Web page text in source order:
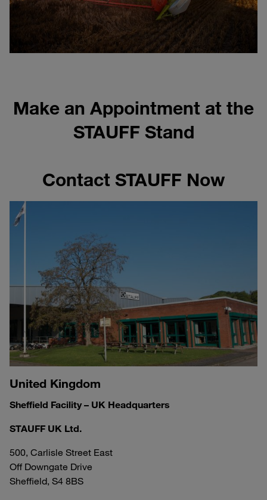
Make an Appointment at the
STAUFF Stand
Contact STAUFF Now
United Kingdom
Sheffield Facility – UK Headquarters
STAUFF UK Ltd.
500, Carlisle Street East
Off Downgate Drive
Sheffield, S4 8BS